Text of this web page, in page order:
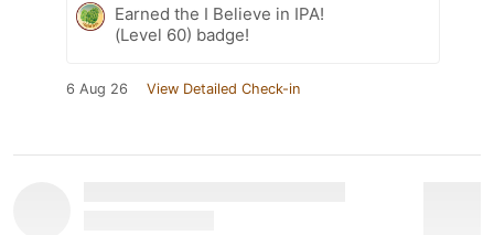
Earned the I Believe in IPA!
(Level 60) badge!
6 Aug 26 View Detailed Check-in